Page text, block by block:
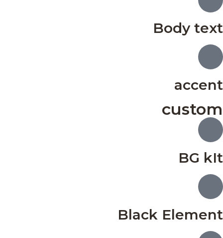
Body text
accent
custom
BG kIt
Black Element